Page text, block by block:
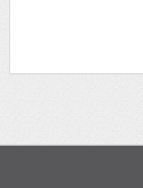
• Lower Level: Family
Twins), Full Bathroom